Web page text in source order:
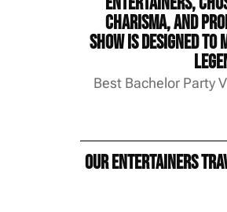
charisma, and
show is designed
Best Bachelor Party
Our entertainers